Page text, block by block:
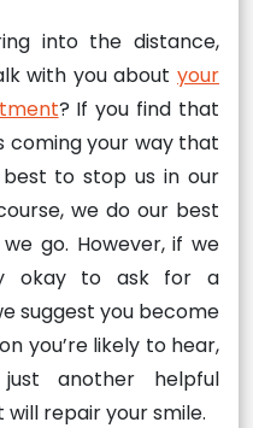
into the distance,
with you about your
? If you find that
coming your way that
best to stop us in our
we do our best
go. However, if we
okay to ask for a
suggest you become
you’re likely to hear,
another helpful
repair your smile.